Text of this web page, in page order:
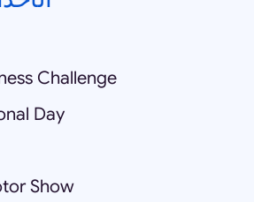
Challenge
Day
Show